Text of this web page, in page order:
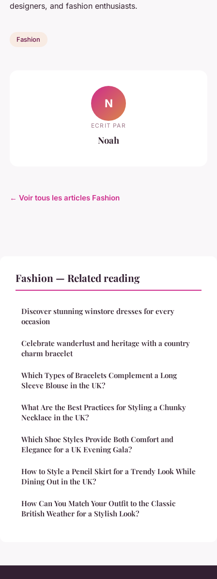
designers, and fashion enthusiasts.
Fashion
N
ECRIT PAR
Noah
← Voir tous les articles Fashion
Fashion — Related reading
Discover stunning winstore dresses for every
occasion
Celebrate wanderlust and heritage with a country
charm bracelet
Which Types of Bracelets Complement a Long
Sleeve Blouse in the UK?
What Are the Best Practices for Styling a Chunky
Necklace in the UK?
Which Shoe Styles Provide Both Comfort and
Elegance for a UK Evening Gala?
How to Style a Pencil Skirt for a Trendy Look While
Dining Out in the UK?
How Can You Match Your Outfit to the Classic
British Weather for a Stylish Look?